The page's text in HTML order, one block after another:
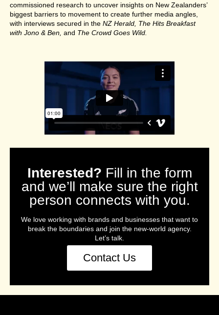
commissioned research to uncover insights on New Zealanders’
biggest barriers to movement to create further media angles,
with interviews secured in the NZ Herald, The Hits Breakfast
with Jono & Ben, and The Crowd Goes Wild.
Interested? Fill in the form
and we’ll make sure the right
person connects with you.
We love working with brands and businesses that want to
break the boundaries and join the new-world agency.
Let’s talk.
Contact Us